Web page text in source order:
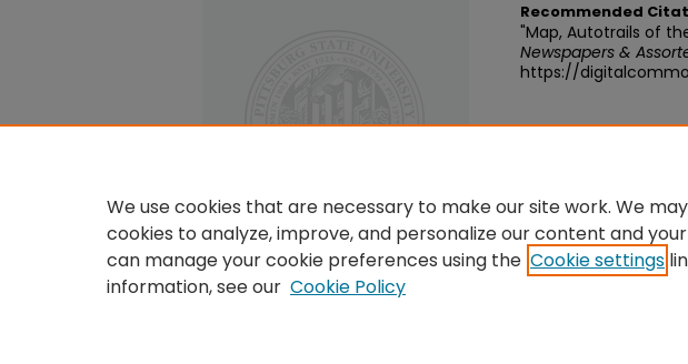
Recommended
"Map, Autotrails of
Newspapers &
https://
We use cookies that are necessary to make our site work. We
cookies to analyze, improve, and personalize our content and
can manage your cookie preferences using the Cookie settings
information, see our Cookie Policy